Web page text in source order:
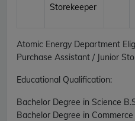
Storekeeper
Atomic Energy Department
Purchase Assistant / Junior
Educational Qualification:
Bachelor Degree in Science
Bachelor Degree in